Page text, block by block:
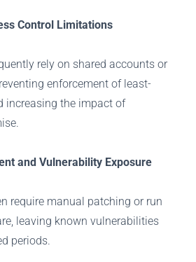
Control Limitations
rely on shared accounts or
enforcement of least-
increasing the impact of
and Vulnerability Exposure
require manual patching or run
leaving known vulnerabilities
periods.